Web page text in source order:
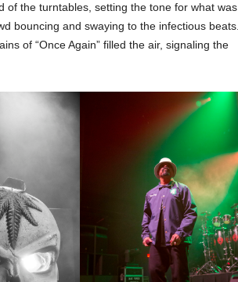
of the turntables, setting the tone for what was
bouncing and swaying to the infectious beats.
of “Once Again” filled the air, signaling the